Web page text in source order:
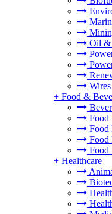
Oil &
+ Food &
Food
Food
Food
Food
+ Healthcare